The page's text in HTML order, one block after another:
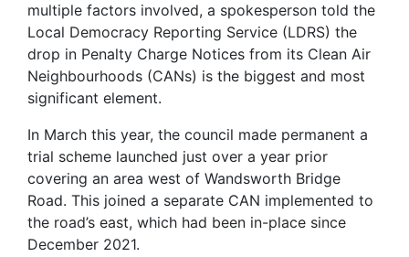
multiple factors involved, a spokesperson told the
Local Democracy Reporting Service (LDRS) the
drop in Penalty Charge Notices from its Clean Air
Neighbourhoods (CANs) is the biggest and most
significant element.
In March this year, the council made permanent a
trial scheme launched just over a year prior
covering an area west of Wandsworth Bridge
Road. This joined a separate CAN implemented to
the road’s east, which had been in-place since
December 2021.